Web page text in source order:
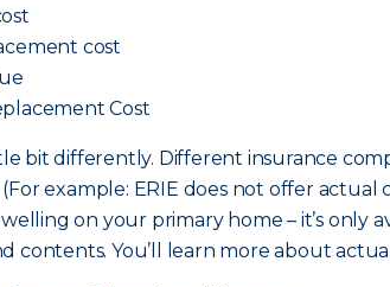
cost
Cost
bit differently. Different insurance
example: ERIE does not offer actual
on your primary home – it’s only
contents. You’ll learn more about